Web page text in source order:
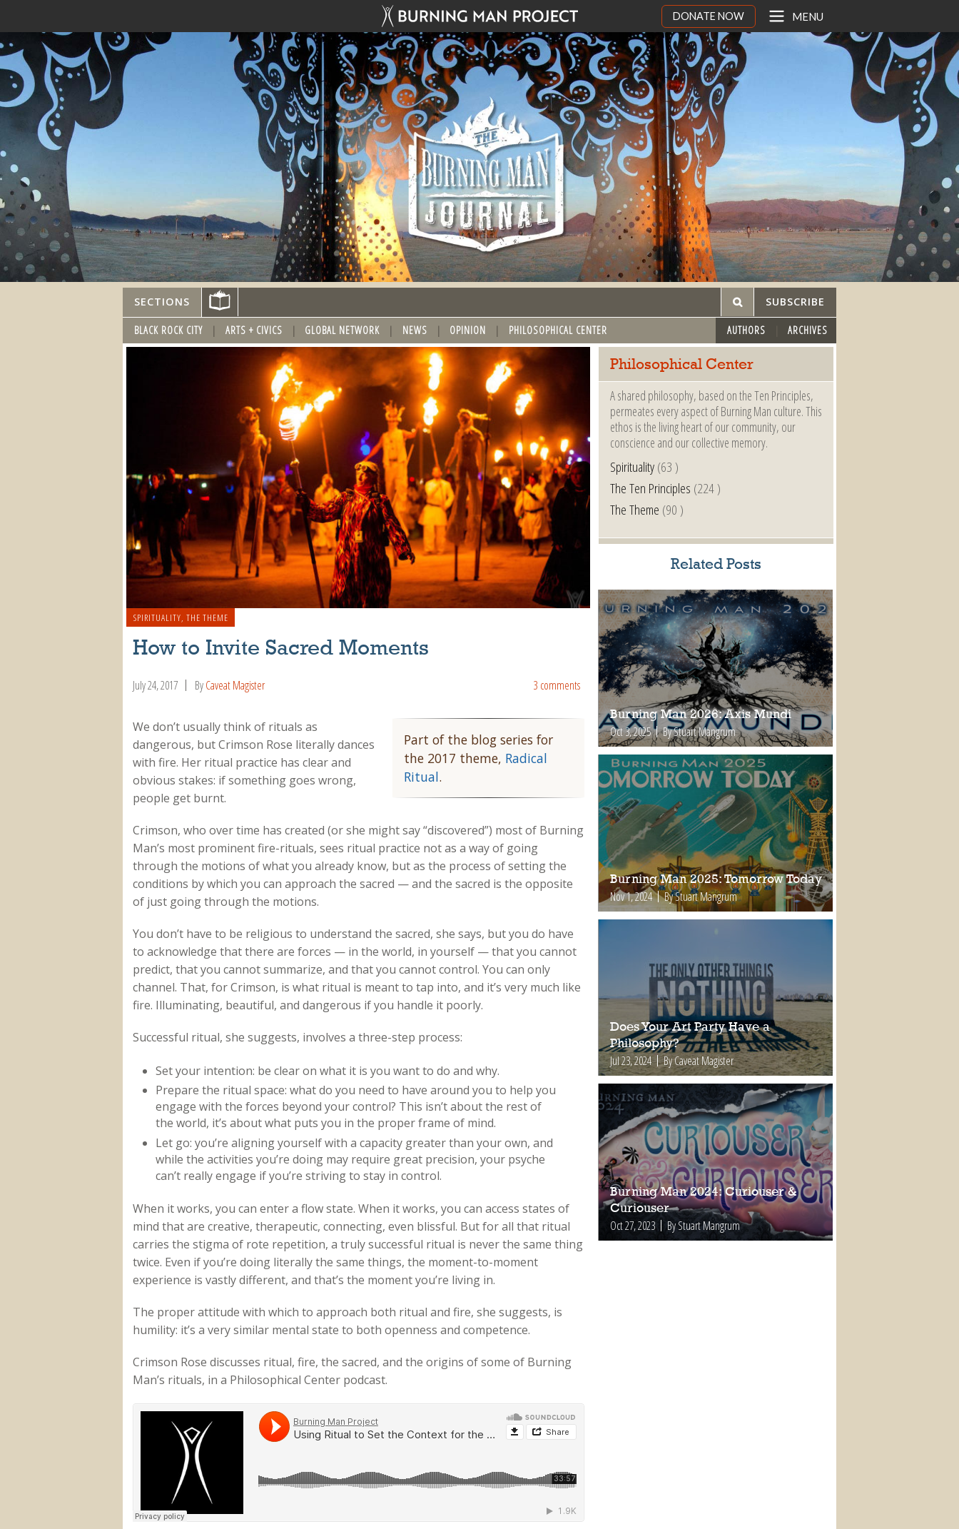
DONATE NOW MENU
SECTIONS SUBSCRIBE
BLACK ROCK CITY ARTS + CIVICS GLOBAL NETWORK NEWS OPINION PHILOSOPHICAL CENTER AUTHORS ARCHIVES
SPIRITUALITY, THE THEME
How to Invite Sacred Moments
July 24, 2017 ByCaveat Magister 3 comments
Part of the blog series for
the 2017 theme, Radical
Ritual.
We don’t usually think of rituals as
dangerous, but Crimson Rose literally dances
with fire. Her ritual practice has clear and
obvious stakes: if something goes wrong,
people get burnt.
Crimson, who over time has created (or she might say “discovered”) most of Burning
Man’s most prominent fire-rituals, sees ritual practice not as a way of going
through the motions of what you already know, but as the process of setting the
conditions by which you can approach the sacred — and the sacred is the opposite
of just going through the motions.
You don’t have to be religious to understand the sacred, she says, but you do have
to acknowledge that there are forces — in the world, in yourself — that you cannot
predict, that you cannot summarize, and that you cannot control. You can only
channel. That, for Crimson, is what ritual is meant to tap into, and it’s very much like
fire. Illuminating, beautiful, and dangerous if you handle it poorly.
Successful ritual, she suggests, involves a three-step process:
Set your intention: be clear on what it is you want to do and why.
Prepare the ritual space: what do you need to have around you to help you
engage with the forces beyond your control? This isn’t about the rest of
the world, it’s about what puts you in the proper frame of mind.
Let go: you’re aligning yourself with a capacity greater than your own, and
while the activities you’re doing may require great precision, your psyche
can’t really engage if you’re striving to stay in control.
When it works, you can enter a flow state. When it works, you can access states of
mind that are creative, therapeutic, connecting, even blissful. But for all that ritual
carries the stigma of rote repetition, a truly successful ritual is never the same thing
twice. Even if you’re doing literally the same things, the moment-to-moment
experience is vastly different, and that’s the moment you’re living in.
The proper attitude with which to approach both ritual and fire, she suggests, is
humility: it’s a very similar mental state to both openness and competence.
Crimson Rose discusses ritual, fire, the sacred, and the origins of some of Burning
Man’s rituals, in a Philosophical Center podcast.
Philosophical Center
A shared philosophy, based on the Ten Principles,
permeates every aspect of Burning Man culture. This
ethos is the living heart of our community, our
conscience and our collective memory.
Spirituality(63 )
The Ten Principles (224 )
The Theme (90 )
Related Posts
Burning Man 2026: Axis Mundi
Oct 3, 2025 By Stuart Mangrum
Burning Man 2025: Tomorrow Today
Nov 1, 2024 By Stuart Mangrum
Does Your Art Party Have a
Philosophy?
Jul 23, 2024 By Caveat Magister
Burning Man 2024: Curiouser &
Curiouser
Oct 27, 2023 By Stuart Mangrum